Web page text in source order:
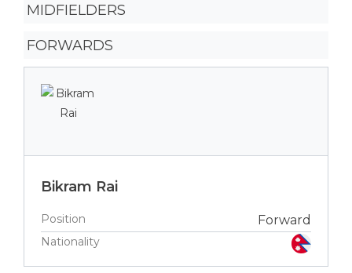
MIDFIELDERS
FORWARDS
Bikram Rai
Position Forward
Nationality